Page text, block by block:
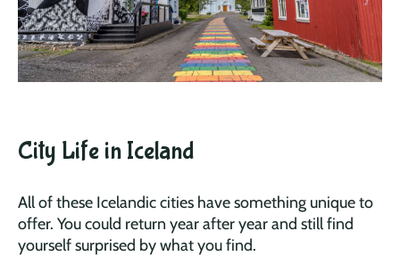
City Life in Iceland
All of these Icelandic cities have something unique to
offer. You could return year after year and still find
yourself surprised by what you find.